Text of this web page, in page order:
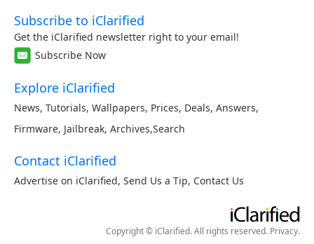
Subscribe to iClarified
Get the iClarified newsletter right to your email!
Subscribe Now
Explore iClarified
News, Tutorials, Wallpapers, Prices, Deals, Answers,
Firmware, Jailbreak, Archives,Search
Contact iClarified
Advertise on iClarified, Send Us a Tip, Contact Us
Copyright © iClarified. All rights reserved. Privacy.